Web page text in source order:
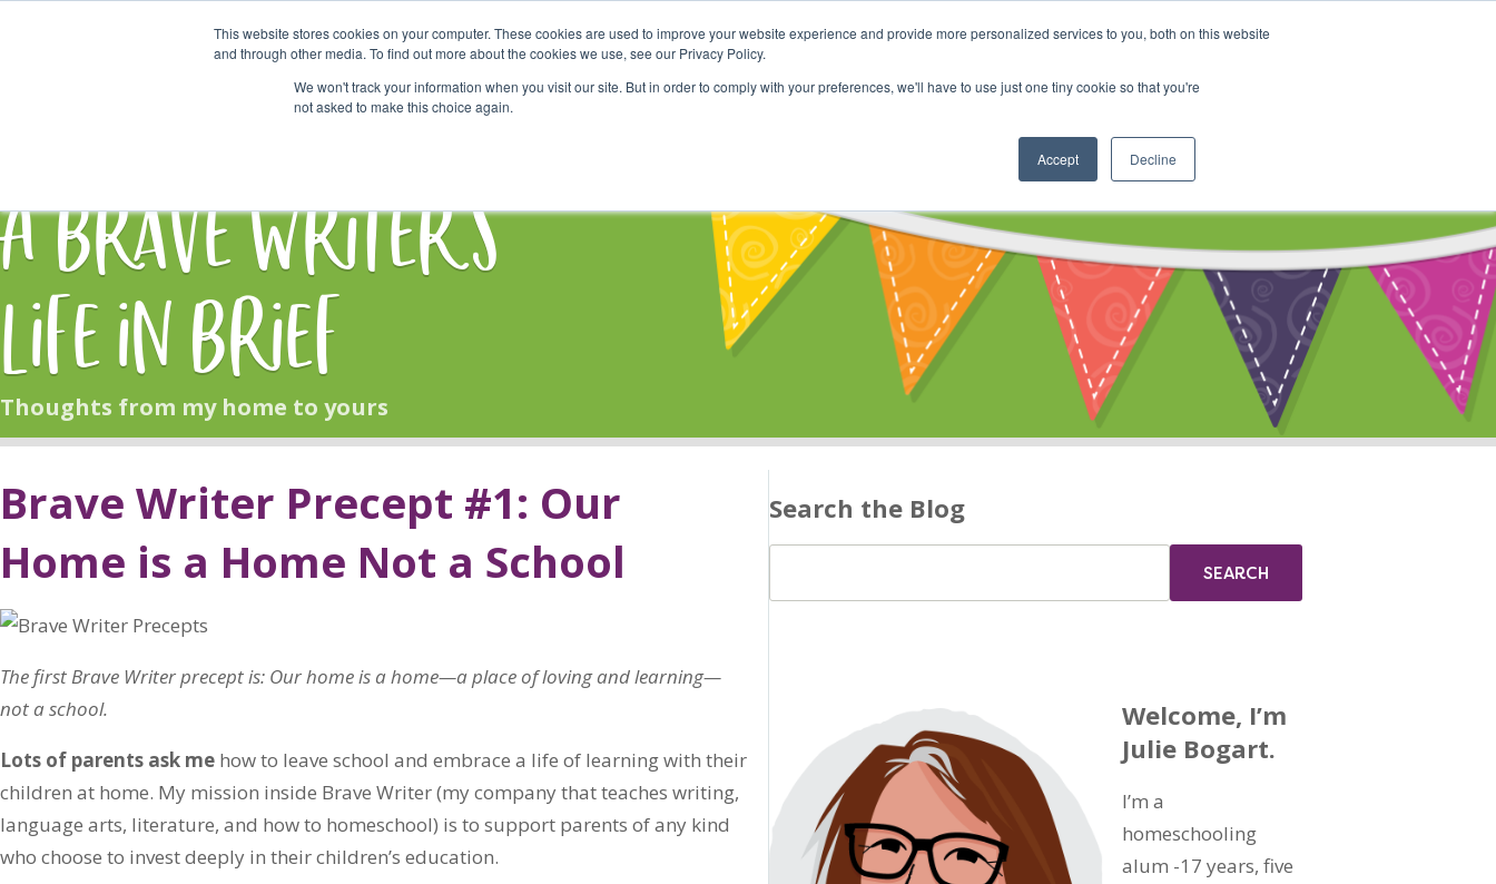
This website stores cookies on your computer. These cookies are used to improve your website experience and provide more personalized services to you, both on this website
and through other media. To find out more about the cookies we use, see our Privacy Policy.
We won't track your information when you visit our site. But in order to comply with your preferences, we'll have to use just one tiny cookie so that you're
not asked to make this choice again.
Accept Decline
Start Here Shop Online Classes Community Cart
A Brave Writer's
Life in Brief
Thoughts from my home to yours
Brave Writer Precept #1: Our
Home is a Home Not a School
The first Brave Writer precept is: Our home is a home—a place of loving and learning—
not a school.
Lots of parents ask me how to leave school and embrace a life of learning with their
children at home. My mission inside Brave Writer (my company that teaches writing,
language arts, literature, and how to homeschool) is to support parents of any kind
who choose to invest deeply in their children’s education.
Search the Blog
Welcome, I’m
Julie Bogart.
I’m a
homeschooling
alum -17 years, five